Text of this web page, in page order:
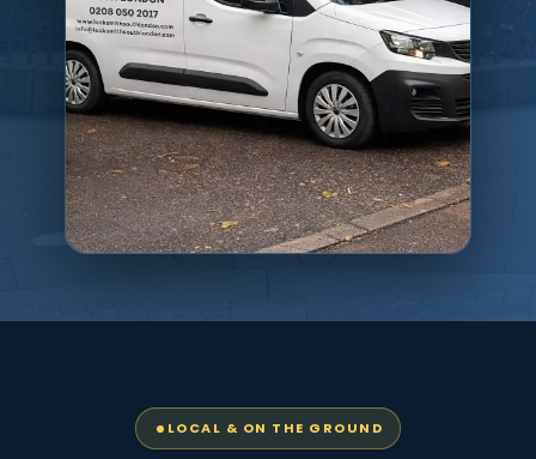
LOCAL & ON THE GROUND